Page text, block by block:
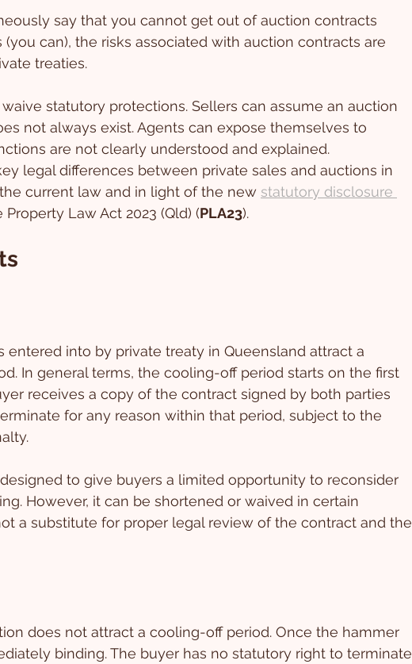
say that you cannot get out of auction contracts
can), the risks associated with auction contracts are
treaties.
statutory protections. Sellers can assume an auction
not always exist. Agents can expose themselves to
are not clearly understood and explained.
legal differences between private sales and auctions in
current law and in light of the new statutory disclosure
Law Act 2023 (Qld) (PLA23).
entered into by private treaty in Queensland attract a
In general terms, the cooling-off period starts on the first
receives a copy of the contract signed by both parties
for any reason within that period, subject to the
to give buyers a limited opportunity to reconsider
However, it can be shortened or waived in certain
a substitute for proper legal review of the contract and the
does not attract a cooling-off period. Once the hammer
binding. The buyer has no statutory right to terminate